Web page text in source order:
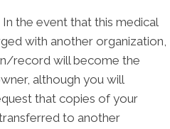
the event that this medical
with another organization,
record will become the
although you will
that copies of your
to another